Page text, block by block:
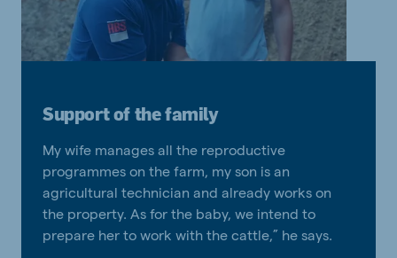
Support of the family
My wife manages all the reproductive
programmes on the farm, my son is an
agricultural technician and already works on
the property. As for the baby, we intend to
prepare her to work with the cattle,” he says.